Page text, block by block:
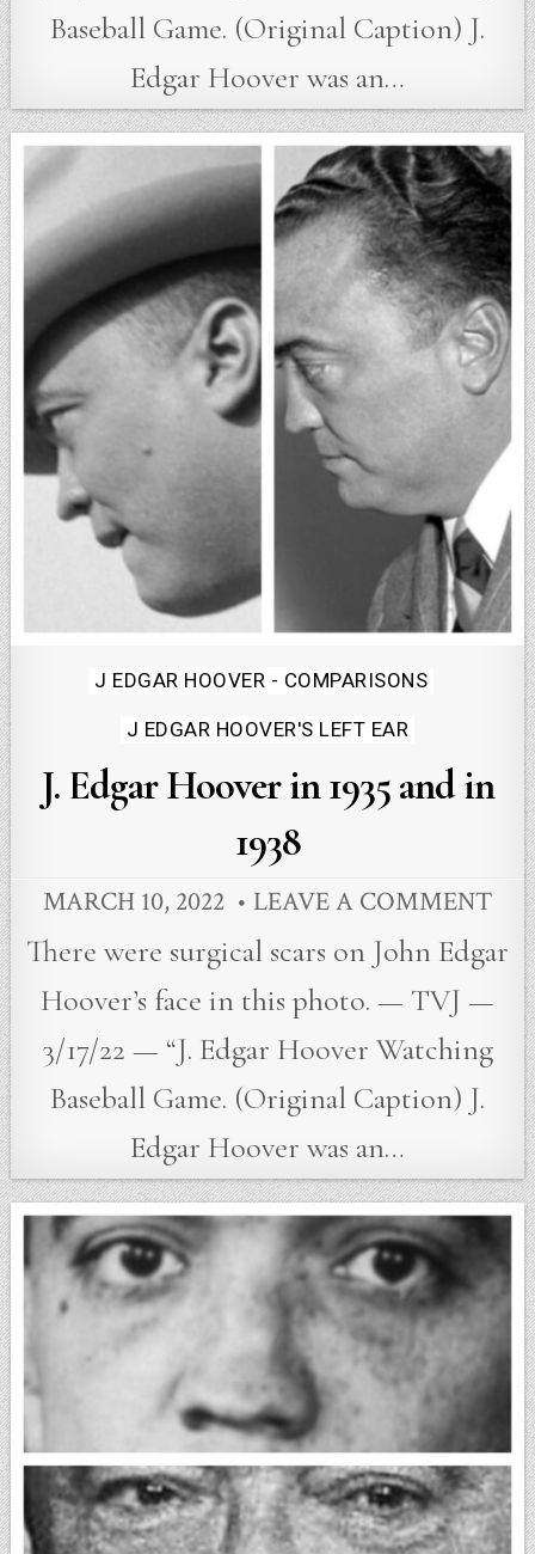
Baseball Game. (Original Caption) J.
Edgar Hoover was an…
Posted
J EDGAR HOOVER - COMPARISONS
J EDGAR HOOVER'S LEFT EAR
J. Edgar Hoover in 1935 and in
1938
MARCH 10, 2022 LEAVE A COMMENT
There were surgical scars on John Edgar
Hoover’s face in this photo. — TVJ —
3/17/22 — “J. Edgar Hoover Watching
Baseball Game. (Original Caption) J.
Edgar Hoover was an…